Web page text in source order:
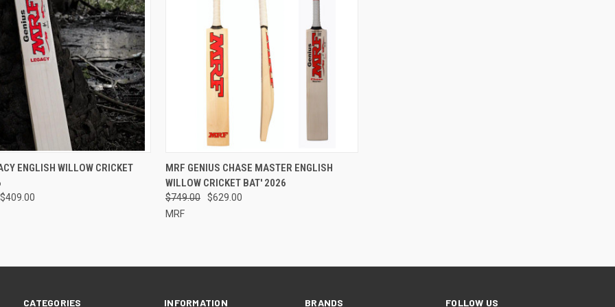
VIEW VIEW OPTIONS
ENGLISH WILLOW CRICKET
$409.00
QUICK VIEW PRE-ORDER NOW
Compare
MRF GENIUS CHASE MASTER ENGLISH
WILLOW CRICKET BAT' 2026
$749.00
$629.00
MRF
CATEGORIES INFORMATION BRANDS FOLLOW US